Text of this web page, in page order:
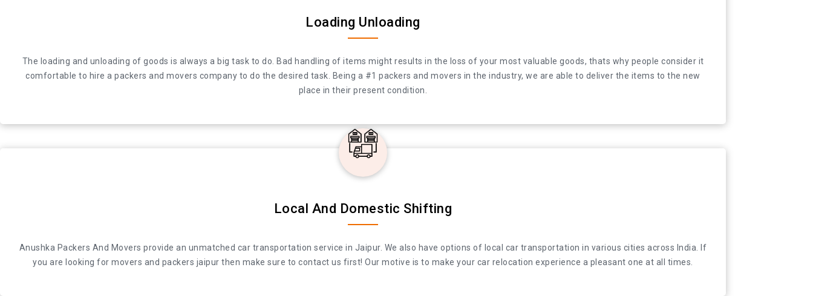
Loading Unloading
The loading and unloading of goods is always a big task to do. Bad handling of items might results in the loss of your most valuable goods, thats why people consider it
comfortable to hire a packers and movers company to do the desired task. Being a #1 packers and movers in the industry, we are able to deliver the items to the new
place in their present condition.
comfortable to hire a packers and movers company to do the desired task. Being a #1 packers and movers in the industry, we are able to deliver the items to the new place in
their present condition.
Local And Domestic Shifting
Anushka Packers And Movers provide an unmatched car transportation service in Jaipur. We also have options of local car transportation in various cities across India. If
you are looking for movers and packers jaipur then make sure to contact us first! Our motive is to make your car relocation experience a pleasant one at all times.
looking for movers and packers jaipur then make sure to contact us first! Our motive is to make your car relocation experience a pleasant one at all times.